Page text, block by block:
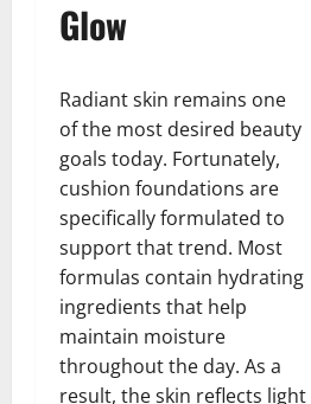
Glow
Radiant skin remains one
of the most desired beauty
goals today. Fortunately,
cushion foundations are
specifically formulated to
support that trend. Most
formulas contain hydrating
ingredients that help
maintain moisture
throughout the day. As a
result, the skin reflects light